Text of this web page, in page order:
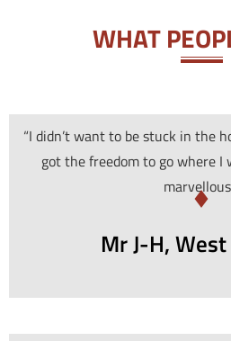
WHAT
“I didn’t want to be stuck in the
got the freedom to go where I
Mr J-H,